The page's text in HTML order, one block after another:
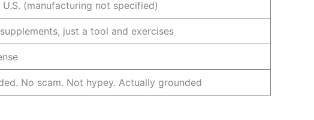
(manufacturing not specified)
just a tool and exercises
No scam. Not hypey. Actually grounded